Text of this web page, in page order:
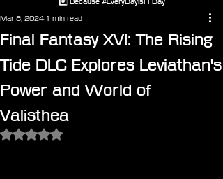
#️⃣ Because #EveryDayIsFFDay
Final Fantasy XVI: The Rising
Tide DLC Explores Leviathan's
Power and World of
Valisthea
Mar 8, 2024 1 min read
Rated NaN out of 5 stars.